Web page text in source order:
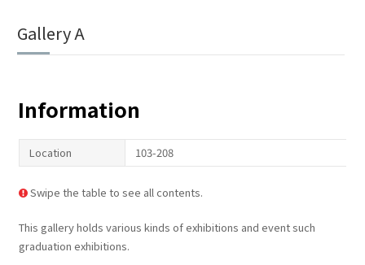
Gallery A
Information
Location 103-208
Swipe the table to see all contents.
This gallery holds various kinds of exhibitions and event such
graduation exhibitions.